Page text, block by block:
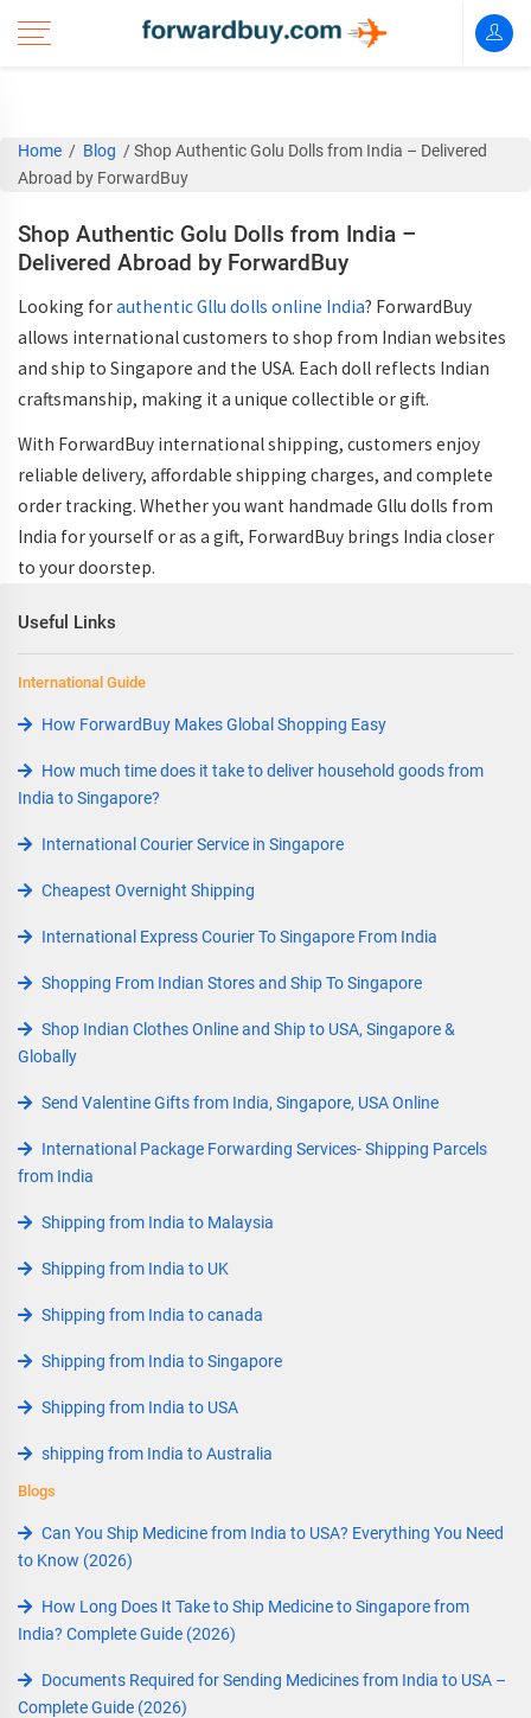
Home / Blog /Shop Authentic Golu Dolls from India – Delivered
Abroad by ForwardBuy
Shop Authentic Golu Dolls from India –
Delivered Abroad by ForwardBuy
Looking forauthentic Gllu dolls online India? ForwardBuy
allows international customers to shop from Indian websites
and ship to Singapore and the USA. Each doll reflects Indian
craftsmanship, making it a unique collectible or gift.
With ForwardBuy international shipping, customers enjoy
reliable delivery, affordable shipping charges, and complete
order tracking. Whether you want handmade Gllu dolls from
India for yourself or as a gift, ForwardBuy brings India closer
to your doorstep.
Useful Links
International Guide
How ForwardBuy Makes Global Shopping Easy
How much time does it take to deliver household goods from
India to Singapore?
International Courier Service in Singapore
Cheapest Overnight Shipping
International Express Courier To Singapore From India
Shopping From Indian Stores and Ship To Singapore
Shop Indian Clothes Online and Ship to USA, Singapore &
Globally
Send Valentine Gifts from India, Singapore, USA Online
International Package Forwarding Services- Shipping Parcels
from India
Shipping from India to Malaysia
Shipping from India to UK
Shipping from India to canada
Shipping from India to Singapore
Shipping from India to USA
shipping from India to Australia
Blogs
Can You Ship Medicine from India to USA? Everything You Need
to Know (2026)
How Long Does It Take to Ship Medicine to Singapore from
India? Complete Guide (2026)
Documents Required for Sending Medicines from India to USA –
Complete Guide (2026)